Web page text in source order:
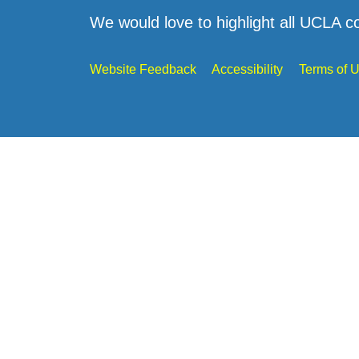
We would love to highlight all UCLA
Website Feedback Accessibility Terms of